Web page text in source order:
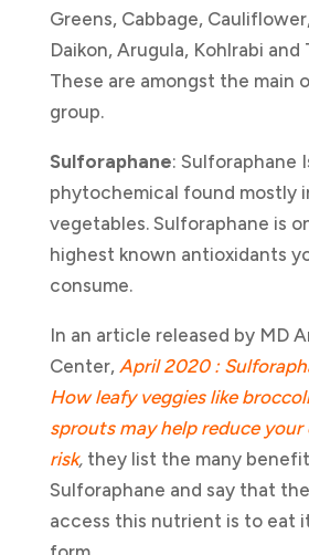
Greens, Cabbage,
Daikon, Arugula, Kohlrabi and
These are amongst the main
group.
Sulforaphane: Sulforaphane
phytochemical found mostly
vegetables. Sulforaphane is
highest known antioxidants
consume.
In an article released by MD
Center, April 2020 :
How leafy veggies like
sprouts may help reduce your
risk,they list the many
Sulforaphane and say that
access this nutrient is to eat